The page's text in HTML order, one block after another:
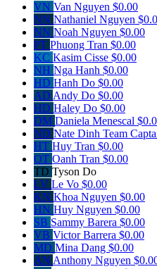
VN Van Nguyen $0.00
NN Nathaniel Nguyen
NN Noah Nguyen $0.00
PT Phuong Tran $0.00
KC Kasim Cisse $0.00
NH Nga Hanh $0.00
HD Hanh Do $0.00
AD Andy Do $0.00
HD Haley Do $0.00
DM Daniela Menescal
ND Nate Dinh Team
HT Huy Tran $0.00
OT Oanh Tran $0.00
TD Tyson Do
LV Le Vo $0.00
KN Khoa Nguyen $0.00
HN Huy Nguyen $0.00
SB Sammy Barera $0.00
VB Victor Barrera $0.00
MD Mina Dang $0.00
AN Anthony Nguyen